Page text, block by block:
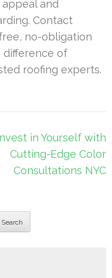
and
Contact
no-obligation
difference of
roofing experts.
in Yourself with
Cutting-Edge Color
Consultations NYC
Search